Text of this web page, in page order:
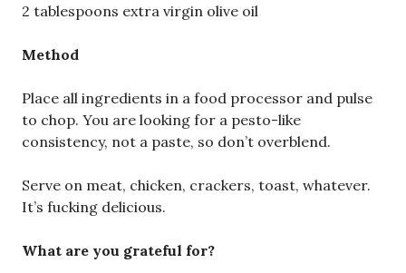
2 tablespoons extra virgin olive oil
Method
Place all ingredients in a food processor and pulse
to chop. You are looking for a pesto-like
consistency, not a paste, so don’t overblend.
Serve on meat, chicken, crackers, toast, whatever.
It’s fucking delicious.
What are you grateful for?